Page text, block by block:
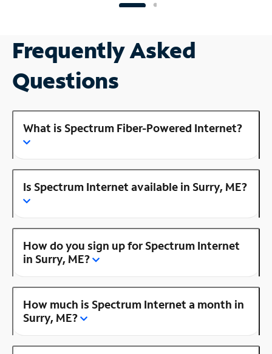
Frequently Asked
Questions
What is Spectrum Fiber-Powered Internet?
Is Spectrum Internet available in Surry, ME?
How do you sign up for Spectrum Internet
in Surry, ME?
How much is Spectrum Internet a month in
Surry, ME?